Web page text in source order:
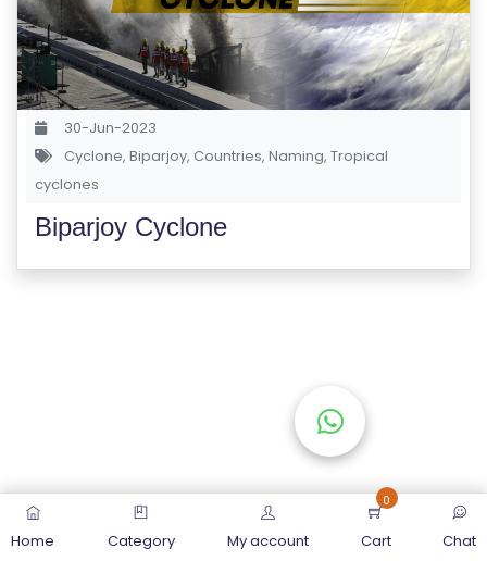
O
U
R
S
C
O
M
O
30-Jun-2023
Cyclone, Biparjoy, Countries, Naming, Tropical
cyclones
Biparjoy Cyclone
Home Category My account
0
Cart Chat